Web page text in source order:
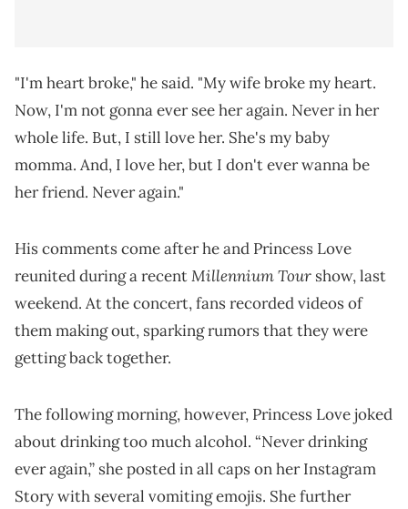
"I'm heart broke," he said. "My wife broke my heart.
Now, I'm not gonna ever see her again. Never in her
whole life. But, I still love her. She's my baby
momma. And, I love her, but I don't ever wanna be
her friend. Never again."
His comments come after he and Princess Love
reunited during a recentMillennium Tour show, last
weekend. At the concert, fans recorded videos of
them making out, sparking rumors that they were
getting back together.
The following morning, however, Princess Love joked
about drinking too much alcohol. “Never drinking
ever again,” she posted in all caps on her Instagram
Story with several vomiting emojis. She further